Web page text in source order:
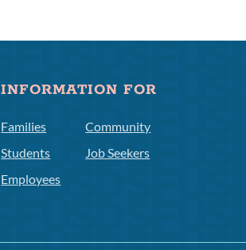
INFORMATION FOR
Families
Students
Employees
Community
Job Seekers